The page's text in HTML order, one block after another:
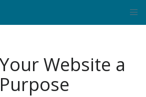
Website a
Purpose